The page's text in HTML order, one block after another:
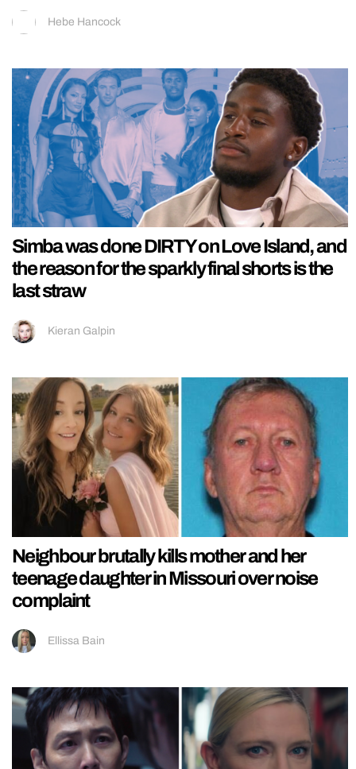
Hebe Hancock
Simba was done DIRTY on Love Island, and
the reason for the sparkly final shorts is the
last straw
Kieran Galpin
Neighbour brutally kills mother and her
teenage daughter in Missouri over noise
complaint
Ellissa Bain